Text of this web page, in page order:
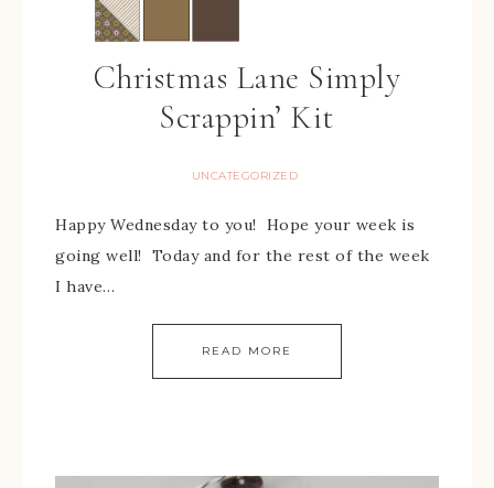
Christmas Lane Simply
Scrappin’ Kit
UNCATEGORIZED
Happy Wednesday to you! Hope your week is
going well! Today and for the rest of the week
I have…
READ MORE